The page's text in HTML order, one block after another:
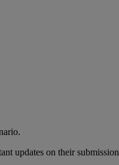
.
updates on their submission